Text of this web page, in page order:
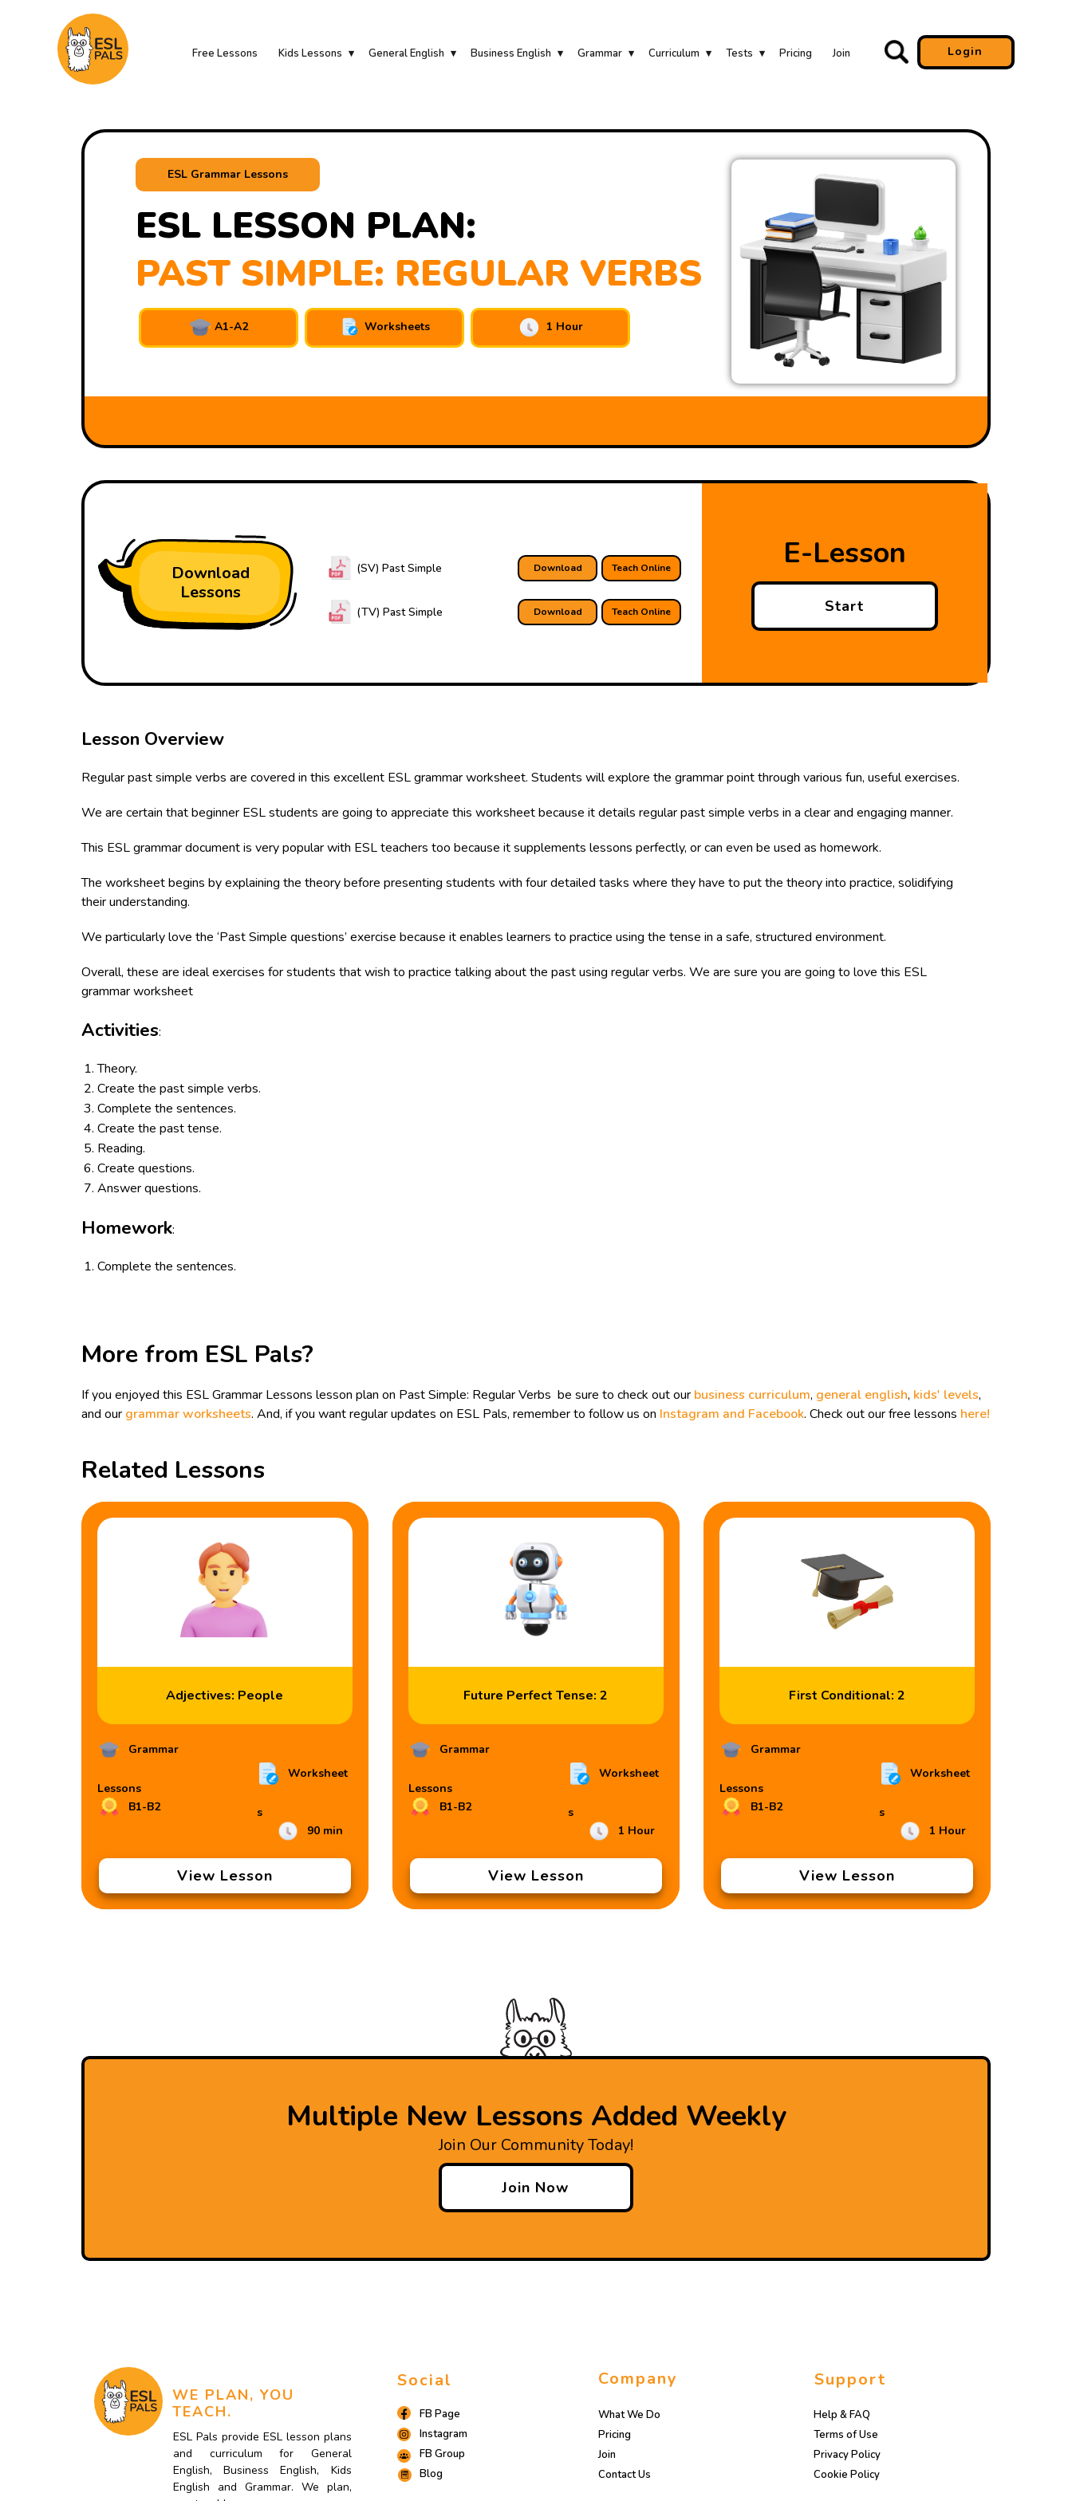
Free Lessons Kids Lessons General English Business English Grammar Curriculum Tests Pricing Join Login
ESL Grammar Lessons
ESL LESSON PLAN:
PAST SIMPLE: REGULAR VERBS
A1-A2 Worksheets 1 Hour
Download
Lessons
Teach Online
Download
(SV) Past Simple
Teach Online
Download
(TV) Past Simple
E-Lesson
Start
Lesson Overview
Regular past simple verbs are covered in this excellent ESL grammar worksheet. Students will explore the grammar point through various fun, useful exercises.
We are certain that beginner ESL students are going to appreciate this worksheet because it details regular past simple verbs in a clear and engaging manner.
This ESL grammar document is very popular with ESL teachers too because it supplements lessons perfectly, or can even be used as homework.
The worksheet begins by explaining the theory before presenting students with four detailed tasks where they have to put the theory into practice, solidifying
their understanding.
We particularly love the ‘Past Simple questions’ exercise because it enables learners to practice using the tense in a safe, structured environment.
Overall, these are ideal exercises for students that wish to practice talking about the past using regular verbs. We are sure you are going to love this ESL
grammar worksheet
Activities:
Theory.
Create the past simple verbs.
Complete the sentences.
Create the past tense.
Reading.
Create questions.
Answer questions.
Homework:
Complete the sentences.
More from ESL Pals?
If you enjoyed this ESL Grammar Lessons lesson plan on Past Simple: Regular Verbs be sure to check out our business curriculum, general english, kids' levels,
and our grammar worksheets. And, if you want regular updates on ESL Pals, remember to follow us on Instagram and Facebook. Check out our free lessons here!
Related Lessons
Adjectives: People
Grammar
Lessons
B1-B2
Worksheet
s
90 min
View Lesson
Future Perfect Tense: 2
Grammar
Lessons
B1-B2
Worksheet
s
1 Hour
View Lesson
First Conditional: 2
Grammar
Lessons
B1-B2
Worksheet
s
1 Hour
View Lesson
Multiple New Lessons Added Weekly
Join Our Community Today!
Join Now
WE PLAN, YOU
TEACH.
ESL Pals provide ESL lesson plans
and curriculum for General
English, Business English, Kids
English and Grammar. We plan,
Social
FB Page
Instagram
FB Group
Blog
Company
What We Do
Pricing
Join
Contact Us
Support
Help & FAQ
Terms of Use
Privacy Policy
Cookie Policy